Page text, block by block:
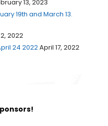
13, 2023
19th and March 13.
2022
24 2022April 17, 2022